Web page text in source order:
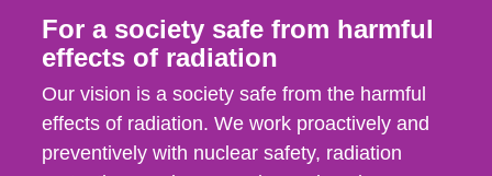
For a society safe from harmful
effects of radiation
Our vision is a society safe from the harmful
effects of radiation. We work proactively and
preventively with nuclear safety, radiation